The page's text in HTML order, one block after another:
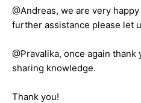
@Andreas, we are very
further assistance please let
@Pravalika, once again
sharing knowledge.
Thank you!